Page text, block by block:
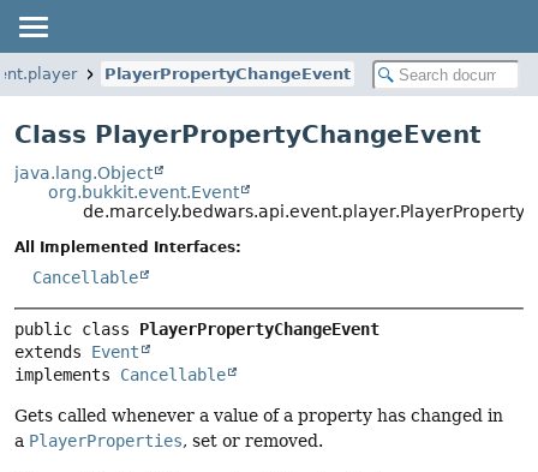
PlayerPropertyChangeEvent
Class PlayerPropertyChangeEvent
java.lang.Object
org.bukkit.event.Event
All Implemented Interfaces:
Cancellable
public class PlayerPropertyChangeEvent
extends Event
implements Cancellable
Gets called whenever a value of a property has changed in
a PlayerProperties, set or removed.